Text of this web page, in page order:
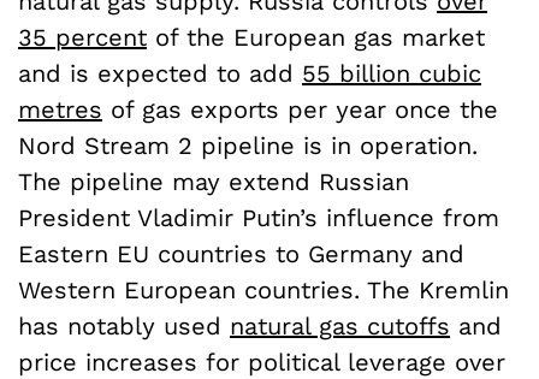
35 percent of the European gas market
and is expected to add 55 billion cubic
metres of gas exports per year once the
Nord Stream 2 pipeline is in operation.
The pipeline may extend Russian
President Vladimir Putin’s influence from
Eastern EU countries to Germany and
Western European countries. The Kremlin
has notably used natural gas cutoffs and
price increases for political leverage over